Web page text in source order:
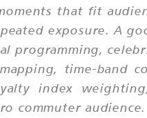
that fit
exposure. A
programming,
time-band
index
commuter